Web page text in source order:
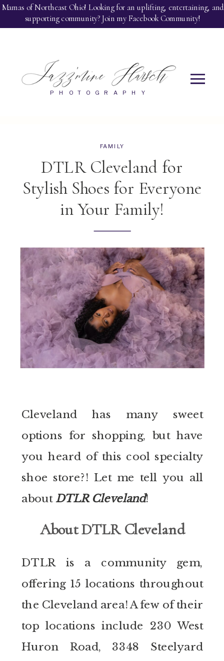
jazzandgloris.com
PHOTOGRAPHY
Mamas of Northeast Ohio! Looking for an uplifting, entertaining, and
supporting community? Join my Facebook Community!
DTLR Cleveland for
Stylish Shoes for Everyone
in Your Family!
FAMILY
Cleveland has many sweet
options for shopping, but have
you heard of this cool specialty
shoe store?! Let me tell you all
about DTLR Cleveland!
About DTLR Cleveland
DTLR is a community gem,
offering 15 locations throughout
the Cleveland area! A few of their
top locations include 230 West
Huron Road, 3348 Steelyard